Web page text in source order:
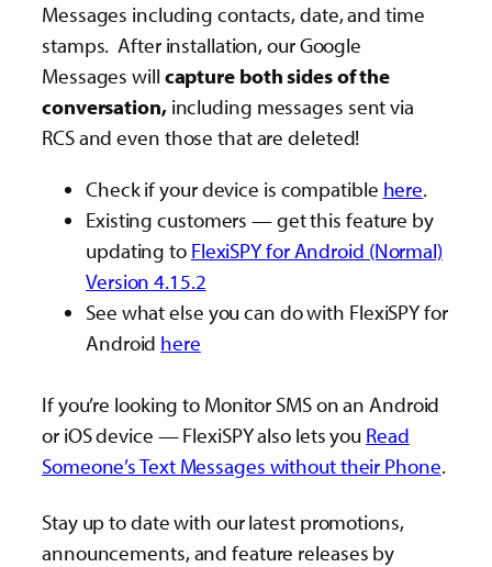
Messages including contacts, date, and time
stamps. After installation, our Google
Messages will capture both sides of the
conversation, including messages sent via
RCS and even those that are deleted!
Check if your device is compatible here.
Existing customers — get this feature by
updating to FlexiSPY for Android (Normal)
Version 4.15.2
See what else you can do with FlexiSPY for
Android here
If you’re looking to Monitor SMS on an Android
or iOS device — FlexiSPY also lets you Read
Someone’s Text Messages without their Phone.
Stay up to date with our latest promotions,
announcements, and feature releases by